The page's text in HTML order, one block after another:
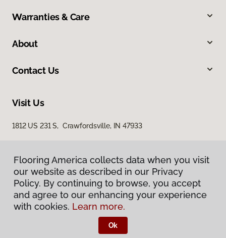
Warranties & Care
About
Contact Us
Visit Us
1812 US 231 S, Crawfordsville, IN 47933
Privacy Policy
Terms & Conditions
Flooring America.
Flooring America collects data when you visit
our website as described in our Privacy
Policy. By continuing to browse, you accept
and agree to our enhancing your experience
with cookies. Learn more.
Ok